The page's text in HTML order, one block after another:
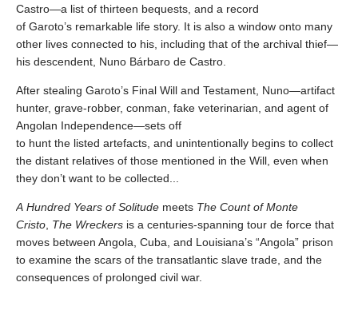
Castro—a list of thirteen bequests, and a record
of Garoto’s remarkable life story. It is also a window onto many
other lives connected to his, including that of the archival thief—
his descendent, Nuno Bárbaro de Castro.
After stealing Garoto’s Final Will and Testament, Nuno—artifact
hunter, grave-robber, conman, fake veterinarian, and agent of
Angolan Independence—sets off
to hunt the listed artefacts, and unintentionally begins to collect
the distant relatives of those mentioned in the Will, even when
they don’t want to be collected...
A Hundred Years of Solitude meets The Count of Monte
Cristo The Wreckers is a centuries-spanning tour de force that
moves between Angola, Cuba, and Louisiana’s “Angola” prison
to examine the scars of the transatlantic slave trade, and the
consequences of prolonged civil war.